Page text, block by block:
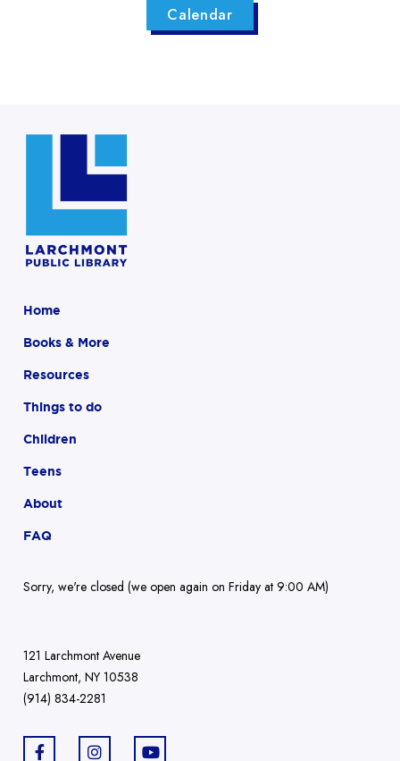
Calendar
Home
Books & More
Resources
Things to do
Children
Teens
About
FAQ
Sorry, we're closed (we open again on Friday at 9:00 AM)
121 Larchmont Avenue
Larchmont, NY 10538
(914) 834-2281